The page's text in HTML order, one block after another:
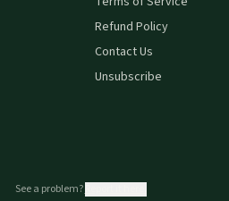
Refund Policy
Contact Us
Unsubscribe
See a problem?